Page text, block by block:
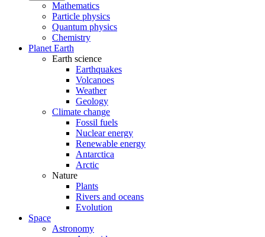
Mathematics
Particle physics
Quantum physics
Chemistry
Planet Earth
Earth science
Earthquakes
Volcanoes
Weather
Geology
Climate change
Fossil fuels
Nuclear energy
Renewable energy
Antarctica
Arctic
Nature
Plants
Rivers and oceans
Evolution
Space
Astronomy